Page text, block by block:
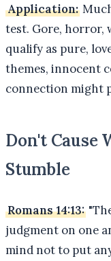
Application:
test. Gore, horror,
qualify as pure,
themes, innocent
connection might
Don't Cause
Stumble
Romans 14:13:
judgment on one
mind not to put